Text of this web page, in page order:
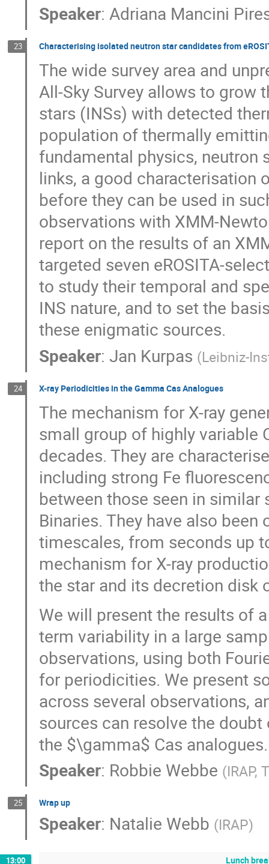
Speaker: Adriana Mancini
23 Characterising isolated neutron star candidates from
The wide survey area and
All-Sky Survey allows to
stars (INSs) with detected
population of thermally
fundamental physics, neutron
links, a good characterisation
before they can be used in
observations with XMM-
report on the results of an
targeted seven eROSITA-
to study their temporal and
INS nature, and to set the
these enigmatic sources.
Speaker: Jan Kurpas (Leibniz-
24 X-ray Periodicities in the Gamma Cas Analogues
The mechanism for X-ray
small group of highly variable
decades. They are
including strong Fe
between those seen in similar
Binaries. They have also
timescales, from seconds up
mechanism for X-ray
the star and its decretion disk
We will present the results of
term variability in a large
observations, using both
for periodicities. We present
across several observations,
sources can resolve the
the $\gamma$ Cas analogues.
Speaker: Robbie Webbe (IRAP,
25 Wrap up
Speaker: Natalie Webb (IRAP)
13:00 Lunch